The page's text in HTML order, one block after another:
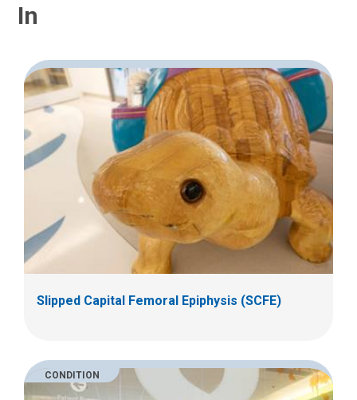
In
Slipped Capital Femoral Epiphysis (SCFE)
CONDITION